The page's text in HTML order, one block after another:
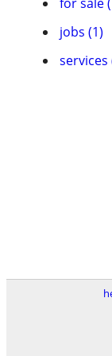
jobs (1)
services